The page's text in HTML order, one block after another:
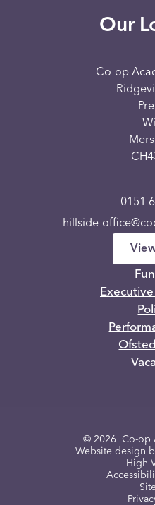
Our
Co-op
0151
hillside-
© 2026 Co-op
Website design
High